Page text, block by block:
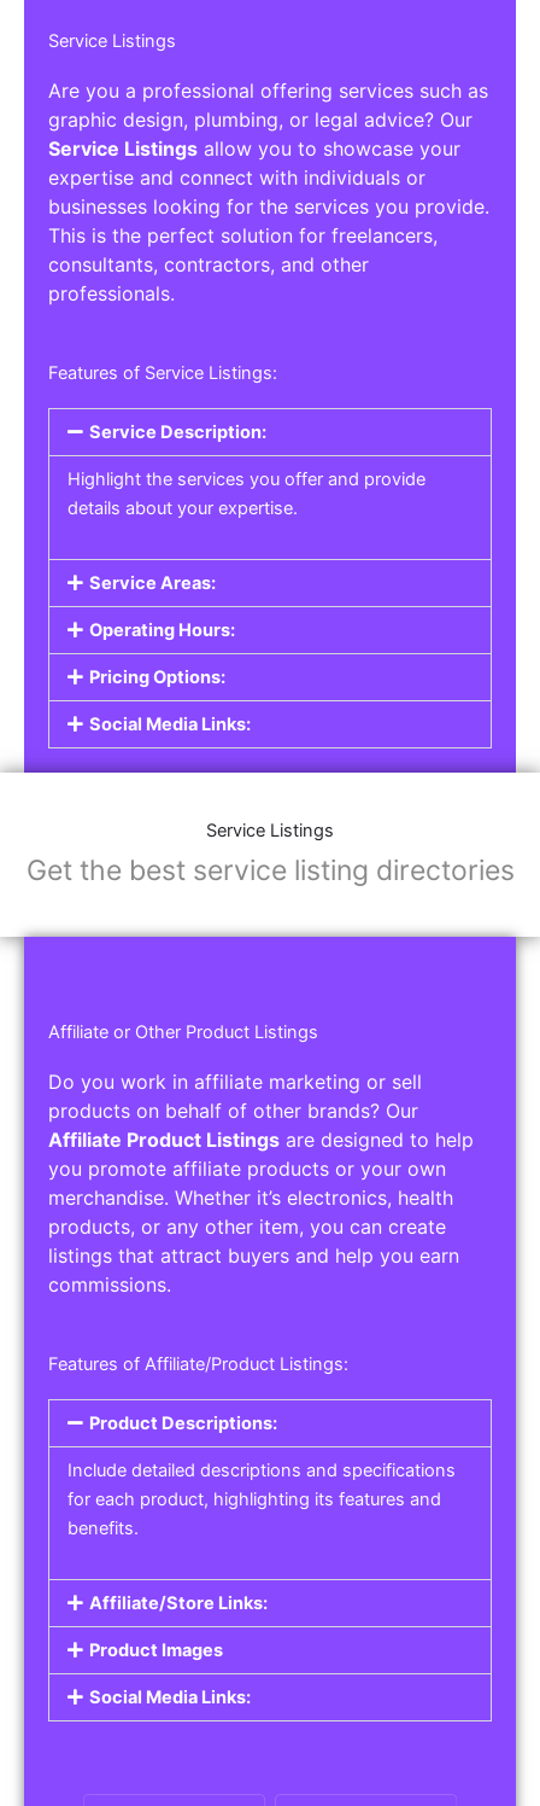
Service Listings
Are you a professional offering services such as
graphic design, plumbing, or legal advice? Our
Service Listings
allow you to showcase your
expertise and connect with individuals or
businesses looking for the services you provide.
consultants, contractors, and other
professionals.
Features of Service Listings:
Highlight the services you offer and provide
details about your expertise.
Service Areas:
Operating Hours:
Pricing Options:
Social Media Links:
Service Listings
Get the best service listing directories
Affiliate or Other Product Listings
Do you work in affiliate marketing or sell
products on behalf of other brands? Our
Affiliate Product Listings
products, or any other item, you can create